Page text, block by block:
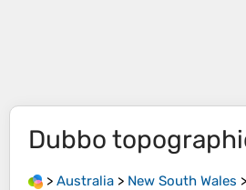
Dubbo
> Australia > New South Wales >